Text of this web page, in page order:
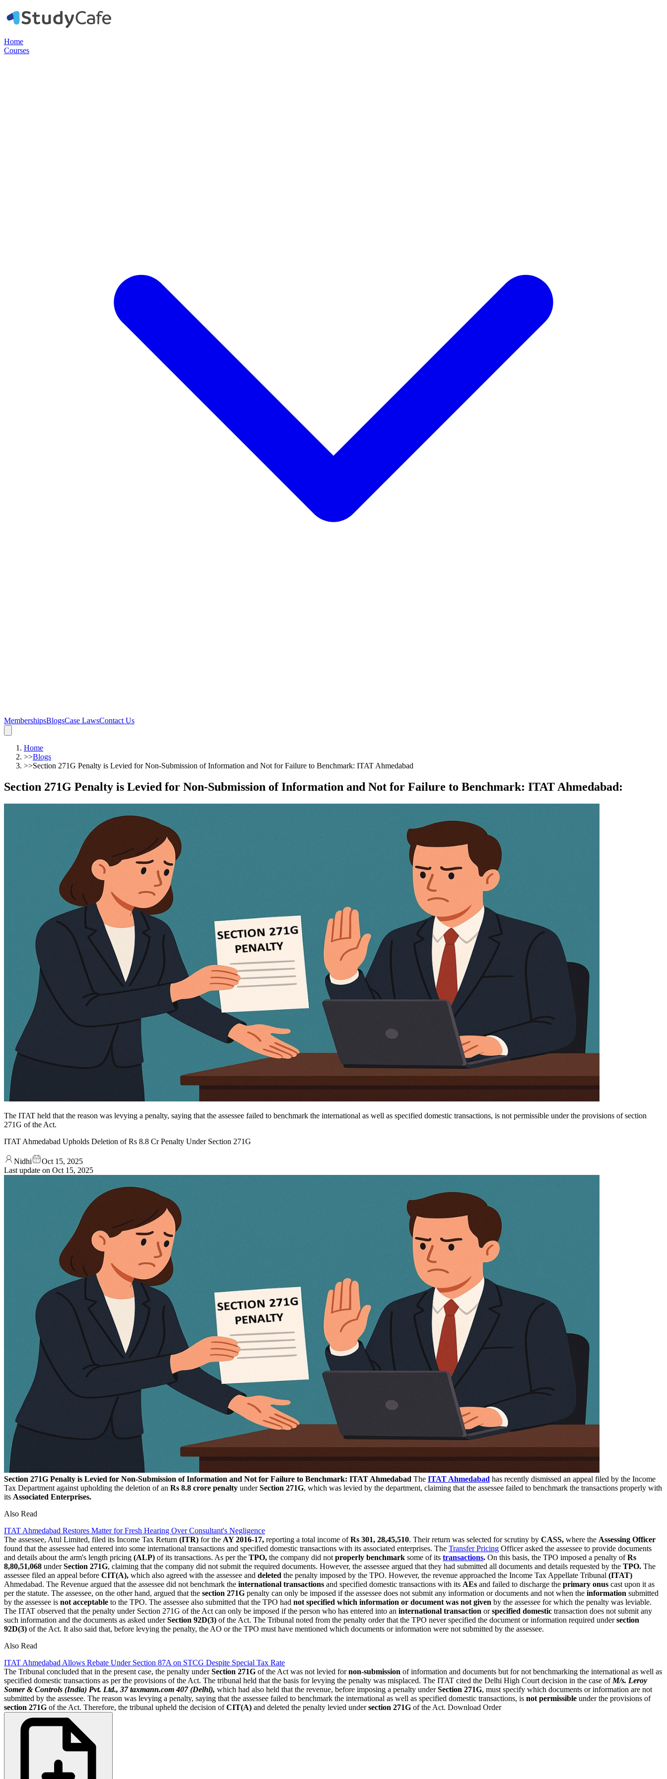
Home
Courses
MembershipsBlogsCase LawsContact Us
Home
>>Blogs
>>Section 271G Penalty is Levied for Non-Submission of Information and Not for Failure to Benchmark: ITAT Ahmedabad
Section 271G Penalty is Levied for Non-Submission of Information and Not for Failure to Benchmark: ITAT Ahmedabad:
The ITAT held that the reason was levying a penalty, saying that the assessee failed to benchmark the international as well as specified domestic transactions, is not permissible under the provisions of section
271G of the Act.
ITAT Ahmedabad Upholds Deletion of Rs 8.8 Cr Penalty Under Section 271G
Nidhi
Oct 15, 2025
Last update on Oct 15, 2025
Section 271G Penalty is Levied for Non-Submission of Information and Not for Failure to Benchmark: ITAT Ahmedabad The ITAT Ahmedabad has recently dismissed an appeal filed by the Income
Tax Department against upholding the deletion of an Rs 8.8 crore penalty underSection 271G, which was levied by the department, claiming that the assessee failed to benchmark the transactions properly with
its Associated Enterprises.
Also Read
ITAT Ahmedabad Restores Matter for Fresh Hearing Over Consultant's Negligence
The assessee, Atul Limited, filed its Income Tax Return (ITR) for the AY 2016-17, reporting a total income ofRs 301, 28,45,510. Their return was selected for scrutiny by CASS, where the Assessing Officer
found that the assessee had entered into some international transactions and specified domestic transactions with its associated enterprises. The Transfer Pricing Officer asked the assessee to provide documents
and details about the arm's length pricing (ALP) of its transactions. As per the TPO, the company did not properly benchmark some of its transactions. On this basis, the TPO imposed a penalty ofRs
8,80,51,068 underSection 271G, claiming that the company did not submit the required documents. However, the assessee argued that they had submitted all documents and details requested by the TPO. The
assessee filed an appeal before CIT(A), which also agreed with the assessee and deleted the penalty imposed by the TPO. However, the revenue approached the Income Tax Appellate Tribunal (ITAT)
Ahmedabad. The Revenue argued that the assessee did not benchmark the international transactions and specified domestic transactions with its AEs and failed to discharge the primary onus cast upon it as
per the statute. The assessee, on the other hand, argued that the section 271G penalty can only be imposed if the assessee does not submit any information or documents and not when the information submitted
by the assessee is not acceptable to the TPO. The assessee also submitted that the TPO had not specified which information or document was not given by the assessee for which the penalty was leviable.
The ITAT observed that the penalty under Section 271G of the Act can only be imposed if the person who has entered into an international transaction orspecified domestic transaction does not submit any
such information and the documents as asked underSection 92D(3) of the Act. The Tribunal noted from the penalty order that the TPO never specified the document or information required undersection
92D(3) of the Act. It also said that, before levying the penalty, the AO or the TPO must have mentioned which documents or information were not submitted by the assessee.
Also Read
ITAT Ahmedabad Allows Rebate Under Section 87A on STCG Despite Special Tax Rate
The Tribunal concluded that in the present case, the penalty underSection 271G of the Act was not levied fornon-submission of information and documents but for not benchmarking the international as well as
specified domestic transactions as per the provisions of the Act. The tribunal held that the basis for levying the penalty was misplaced. The ITAT cited the Delhi High Court decision in the case of M/s. Leroy
Somer & Controls (India) Pvt. Ltd., 37 taxmann.com 407 (Delhi), which had also held that the revenue, before imposing a penalty underSection 271G, must specify which documents or information are not
submitted by the assessee. The reason was levying a penalty, saying that the assessee failed to benchmark the international as well as specified domestic transactions, is not permissible under the provisions of
section 271G of the Act. Therefore, the tribunal upheld the decision ofCIT(A) and deleted the penalty levied undersection 271G of the Act. Download Order